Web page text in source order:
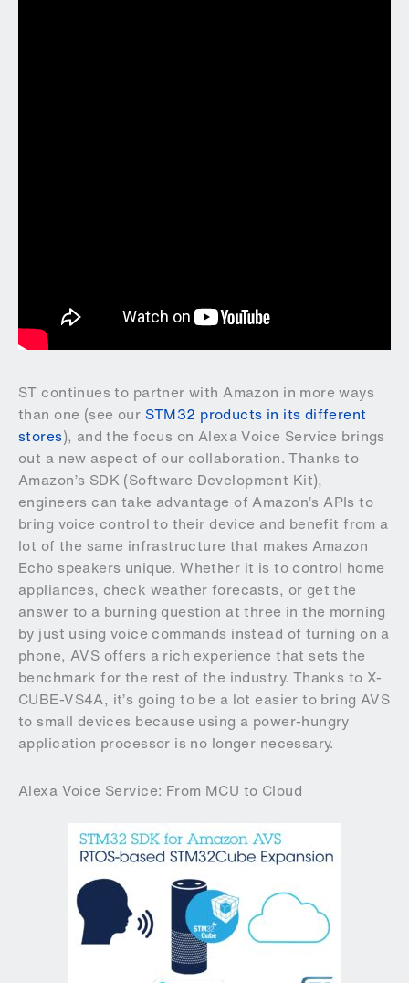
ST continues to partner with Amazon in more ways
than one (see our STM32 products in its different
stores), and the focus on Alexa Voice Service brings
out a new aspect of our collaboration. Thanks to
Amazon’s SDK (Software Development Kit),
engineers can take advantage of Amazon’s APIs to
bring voice control to their device and benefit from a
lot of the same infrastructure that makes Amazon
Echo speakers unique. Whether it is to control home
appliances, check weather forecasts, or get the
answer to a burning question at three in the morning
by just using voice commands instead of turning on a
phone, AVS offers a rich experience that sets the
benchmark for the rest of the industry. Thanks to X-
CUBE-VS4A, it’s going to be a lot easier to bring AVS
to small devices because using a power-hungry
application processor is no longer necessary.
Alexa Voice Service: From MCU to Cloud